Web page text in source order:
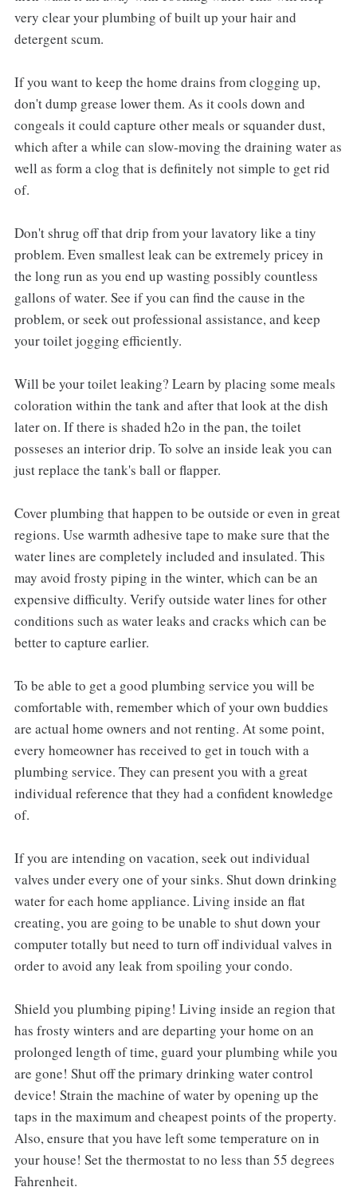
very clear your plumbing of built up your hair and
detergent scum.
If you want to keep the home drains from clogging up,
don't dump grease lower them. As it cools down and
congeals it could capture other meals or squander dust,
which after a while can slow-moving the draining water as
well as form a clog that is definitely not simple to get rid
of.
Don't shrug off that drip from your lavatory like a tiny
problem. Even smallest leak can be extremely pricey in
the long run as you end up wasting possibly countless
gallons of water. See if you can find the cause in the
problem, or seek out professional assistance, and keep
your toilet jogging efficiently.
Will be your toilet leaking? Learn by placing some meals
coloration within the tank and after that look at the dish
later on. If there is shaded h2o in the pan, the toilet
posseses an interior drip. To solve an inside leak you can
just replace the tank's ball or flapper.
Cover plumbing that happen to be outside or even in great
regions. Use warmth adhesive tape to make sure that the
water lines are completely included and insulated. This
may avoid frosty piping in the winter, which can be an
expensive difficulty. Verify outside water lines for other
conditions such as water leaks and cracks which can be
better to capture earlier.
To be able to get a good plumbing service you will be
comfortable with, remember which of your own buddies
are actual home owners and not renting. At some point,
every homeowner has received to get in touch with a
plumbing service. They can present you with a great
individual reference that they had a confident knowledge
of.
If you are intending on vacation, seek out individual
valves under every one of your sinks. Shut down drinking
water for each home appliance. Living inside an flat
creating, you are going to be unable to shut down your
computer totally but need to turn off individual valves in
order to avoid any leak from spoiling your condo.
Shield you plumbing piping! Living inside an region that
has frosty winters and are departing your home on an
prolonged length of time, guard your plumbing while you
are gone! Shut off the primary drinking water control
device! Strain the machine of water by opening up the
taps in the maximum and cheapest points of the property.
Also, ensure that you have left some temperature on in
your house! Set the thermostat to no less than 55 degrees
Fahrenheit.